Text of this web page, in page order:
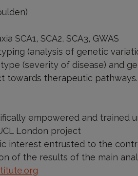
SCA1, SCA2, SCA3, GWAS
(analysis of genetic
(severity of disease) and
towards therapeutic pathways.
empowered and trained
London project
interest entrusted to the
of the results of the main